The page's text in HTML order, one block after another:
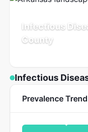
Infectious
County
Infectious
Prevalence Trend